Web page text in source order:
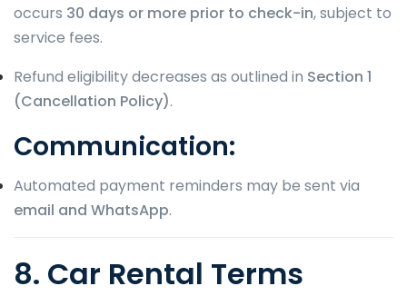
occurs 30 days or more prior to check-in, subject to
service fees.
Refund eligibility decreases as outlined in Section 1
(Cancellation Policy).
Communication:
Automated payment reminders may be sent via
email and WhatsApp.
8. Car Rental Terms